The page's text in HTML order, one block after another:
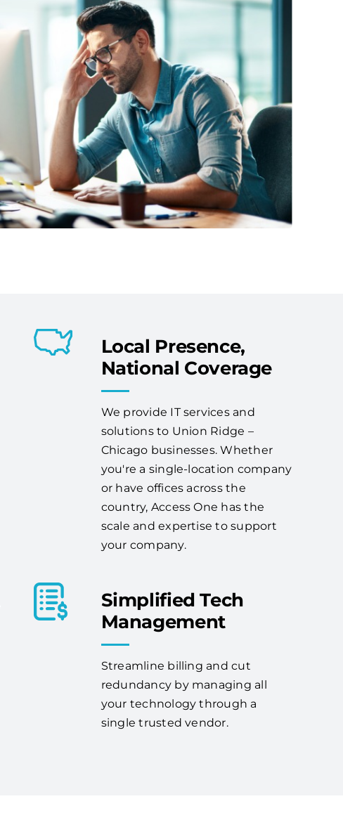
Local Presence,
National Coverage
We provide IT services and
solutions to Union Ridge –
Chicago businesses. Whether
you're a single-location company
or have offices across the
country, Access One has the
scale and expertise to support
your company.
Simplified Tech
Management
Streamline billing and cut
redundancy by managing all
your technology through a
single trusted vendor.